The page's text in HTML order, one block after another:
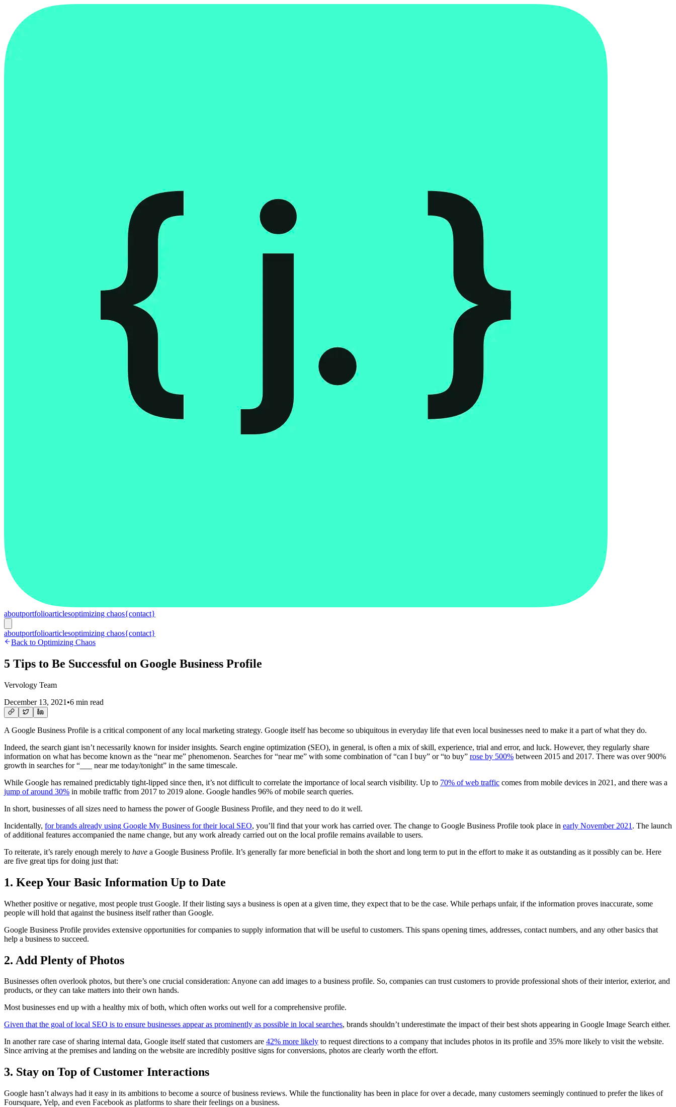
aboutportfolioarticlesoptimizing chaos{contact}
aboutportfolioarticlesoptimizing chaos{contact}
Back to Optimizing Chaos
5 Tips to Be Successful on Google Business Profile
Vervology Team
December 13, 2021 •6 min read
A Google Business Profile is a critical component of any local marketing strategy. Google itself has become so ubiquitous in everyday life that even local businesses need to make it a part of what they do.
Indeed, the search giant isn’t necessarily known for insider insights. Search engine optimization (SEO), in general, is often a mix of skill, experience, trial and error, and luck. However, they regularly share
information on what has become known as the “near me” phenomenon. Searches for “near me” with some combination of “can I buy” or “to buy” rose by 500% between 2015 and 2017. There was over 900%
growth in searches for “___ near me today/tonight” in the same timescale.
While Google has remained predictably tight-lipped since then, it’s not difficult to correlate the importance of local search visibility. Up to 70% of web traffic comes from mobile devices in 2021, and there was a
jump of around 30% in mobile traffic from 2017 to 2019 alone. Google handles 96% of mobile search queries.
In short, businesses of all sizes need to harness the power of Google Business Profile, and they need to do it well.
Incidentally, for brands already using Google My Business for their local SEO, you’ll find that your work has carried over. The change to Google Business Profile took place in early November 2021 . The launch
of additional features accompanied the name change, but any work already carried out on the local profile remains available to users.
To reiterate, it’s rarely enough merely to have a Google Business Profile. It’s generally far more beneficial in both the short and long term to put in the effort to make it as outstanding as it possibly can be. Here
are five great tips for doing just that:
1. Keep Your Basic Information Up to Date
Whether positive or negative, most people trust Google. If their listing says a business is open at a given time, they expect that to be the case. While perhaps unfair, if the information proves inaccurate, some
people will hold that against the business itself rather than Google.
Google Business Profile provides extensive opportunities for companies to supply information that will be useful to customers. This spans opening times, addresses, contact numbers, and any other basics that
help a business to succeed.
2. Add Plenty of Photos
Businesses often overlook photos, but there’s one crucial consideration: Anyone can add images to a business profile. So, companies can trust customers to provide professional shots of their interior, exterior, and
products, or they can take matters into their own hands.
Most businesses end up with a healthy mix of both, which often works out well for a comprehensive profile.
Given that the goal of local SEO is to ensure businesses appear as prominently as possible in local searches, brands shouldn’t underestimate the impact of their best shots appearing in Google Image Search either.
In another rare case of sharing internal data, Google itself stated that customers are 42% more likely to request directions to a company that includes photos in its profile and 35% more likely to visit the website.
Since arriving at the premises and landing on the website are incredibly positive signs for conversions, photos are clearly worth the effort.
3. Stay on Top of Customer Interactions
Google hasn’t always had it easy in its ambitions to become a source of business reviews. While the functionality has been in place for over a decade, many customers seemingly continued to prefer the likes of
Foursquare, Yelp, and even Facebook as platforms to share their feelings on a business.